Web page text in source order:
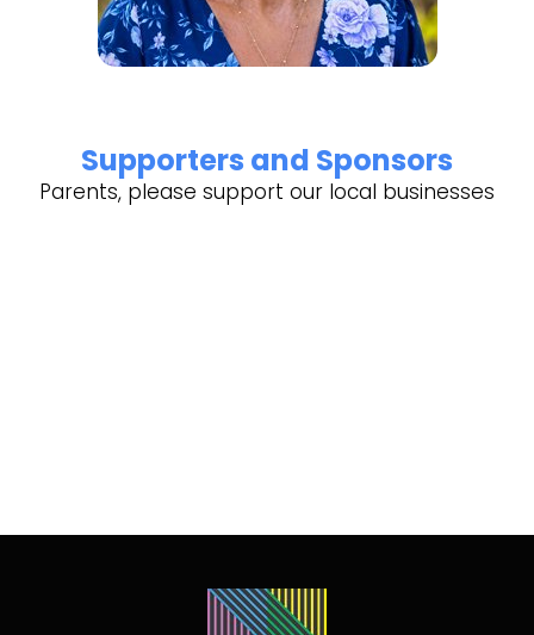
Supporters and Sponsors
Parents, please support our local businesses